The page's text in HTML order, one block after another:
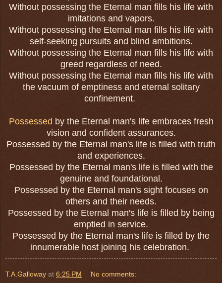
Without possessing the Eternal man fills his life with
imitations and vapors.
Without possessing the Eternal man fills his life with
self-seeking pursuits and blind ambitions.
Without possessing the Eternal man fills his life with
greed regardless of need.
Without possessing the Eternal man fills his life with
the vacuum of emptiness and eternal solitary
confinement.
Possessed by the Eternal man's life embraces fresh
vision and confident assurances.
Possessed by the Eternal man's life is filled with truth
and experiences.
Possessed by the Eternal man's life is filled with the
genuine and foundational.
Possessed by the Eternal man's sight focuses on
others and their needs.
Possessed by the Eternal man's life is filled by being
emptied in service.
Possessed by the Eternal man's life is filled by the
innumerable host joining his celebration.
T.A.Galloway at 6:25 PM No comments: